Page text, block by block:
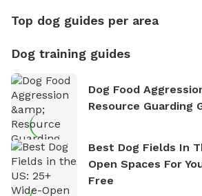
Top dog guides per area
Dog training guides
Dog Food
Resource Guarding
Best Dog Fields In
Open Spaces For
Free